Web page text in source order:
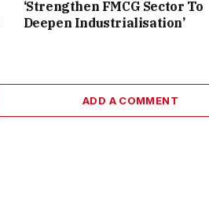
‘Strengthen FMCG Sector To
Deepen Industrialisation’
ADD A COMMENT